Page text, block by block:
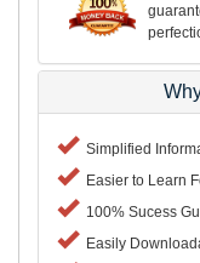
Simplified
Easier to Learn
100% Sucess
Easily